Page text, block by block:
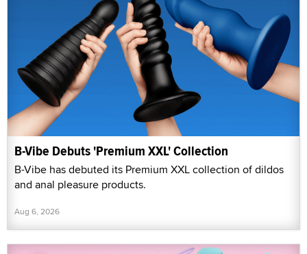
B-Vibe Debuts 'Premium XXL' Collection
B-Vibe has debuted its Premium XXL collection of dildos
and anal pleasure products.
Aug 6, 2026